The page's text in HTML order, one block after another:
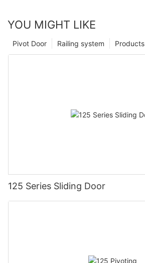
YOU MIGHT LIKE
Products
Railing system
Pivot Door
125 Series Sliding Door